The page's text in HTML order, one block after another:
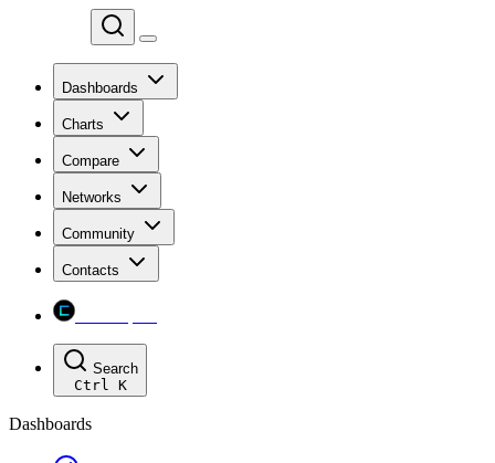
Dashboards
Charts
Compare
Networks
Community
Contacts
Search
Ctrl K
Dashboards